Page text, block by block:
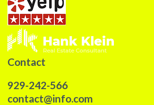
Contact
929-242-566
contact@info.com